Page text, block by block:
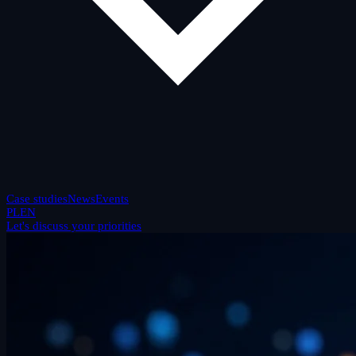
Case studiesNewsEvents
PLEN
Let's discuss your priorities